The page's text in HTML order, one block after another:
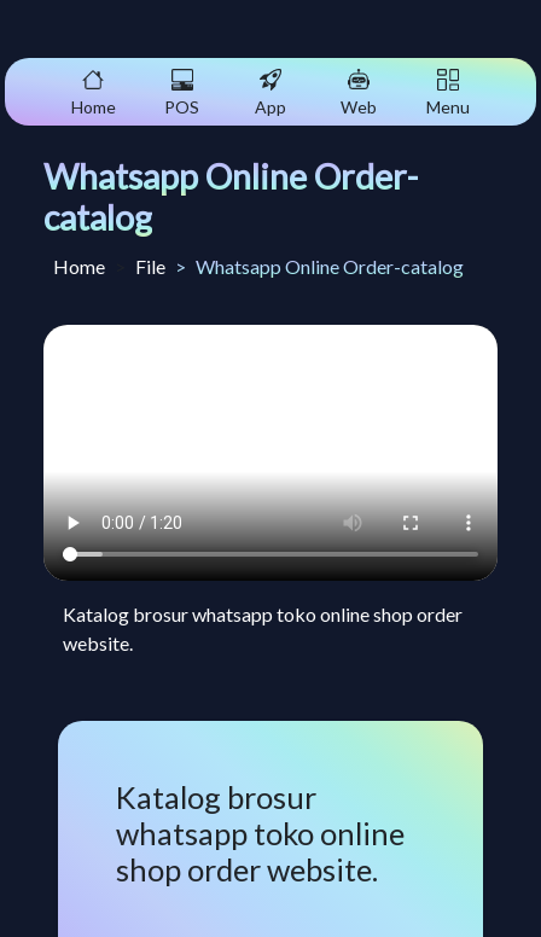
Home POS App Web Menu
Whatsapp Online Order-
catalog
Home File Whatsapp Online Order-catalog
Katalog brosur whatsapp toko online shop order
website.
Katalog brosur
whatsapp toko online
shop order website.